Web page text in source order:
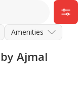
Amenities
Ajmal